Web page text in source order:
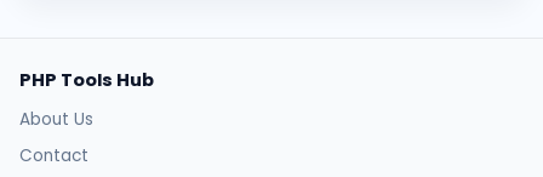
PHP Tools Hub
About Us
Contact